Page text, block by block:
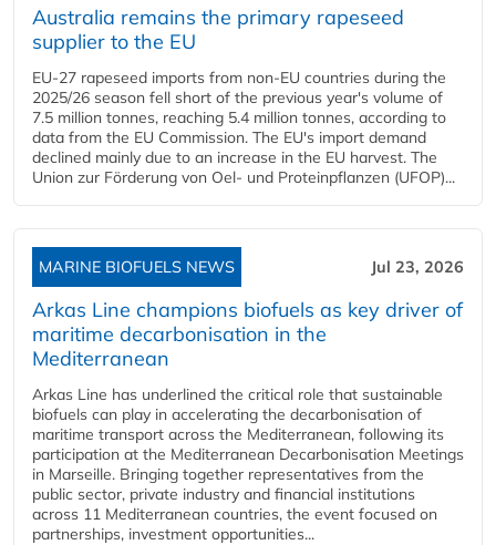
Australia remains the primary rapeseed
supplier to the EU
EU-27 rapeseed imports from non-EU countries during the
2025/26 season fell short of the previous year's volume of
7.5 million tonnes, reaching 5.4 million tonnes, according to
data from the EU Commission. The EU's import demand
declined mainly due to an increase in the EU harvest. The
Union zur Förderung von Oel- und Proteinpflanzen (UFOP)...
MARINE BIOFUELS NEWS Jul 23, 2026
Arkas Line champions biofuels as key driver of
maritime decarbonisation in the
Mediterranean
Arkas Line has underlined the critical role that sustainable
biofuels can play in accelerating the decarbonisation of
maritime transport across the Mediterranean, following its
participation at the Mediterranean Decarbonisation Meetings
in Marseille. Bringing together representatives from the
public sector, private industry and financial institutions
across 11 Mediterranean countries, the event focused on
partnerships, investment opportunities...